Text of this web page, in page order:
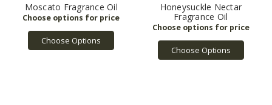
Moscato Fragrance Oil
Choose Options
Honeysuckle Nectar
Fragrance Oil
Choose Options